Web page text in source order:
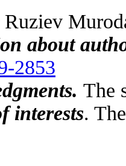
Ruziev
about
2853
The
interests.